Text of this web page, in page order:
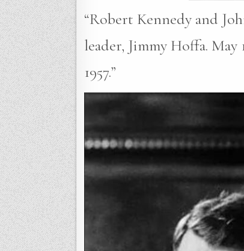
“Robert Kennedy and
leader, Jimmy Hoffa. May
1957.”